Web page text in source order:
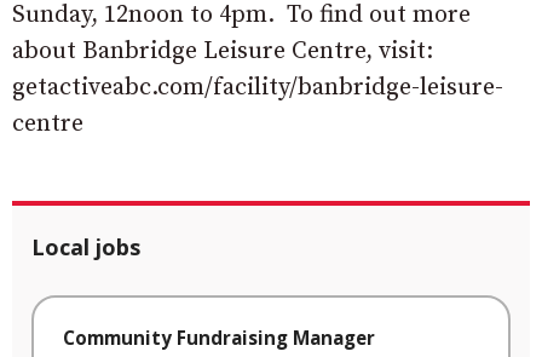
Sunday, 12noon to 4pm. To find out more
about Banbridge Leisure Centre, visit:
getactiveabc.com/facility/banbridge-leisure-
centre
Local jobs
Community Fundraising Manager